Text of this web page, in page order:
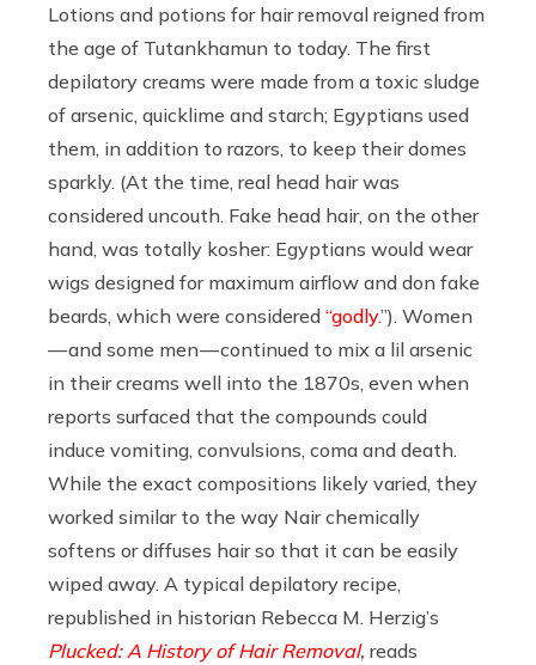
Lotions and potions for hair removal reigned from
the age of Tutankhamun to today. The first
depilatory creams were made from a toxic sludge
of arsenic, quicklime and starch; Egyptians used
them, in addition to razors, to keep their domes
sparkly. (At the time, real head hair was
considered uncouth. Fake head hair, on the other
hand, was totally kosher: Egyptians would wear
wigs designed for maximum airflow and don fake
beards, which were considered “godly.”). Women
— and some men — continued to mix a lil arsenic
in their creams well into the 1870s, even when
reports surfaced that the compounds could
induce vomiting, convulsions, coma and death.
While the exact compositions likely varied, they
worked similar to the way Nair chemically
softens or diffuses hair so that it can be easily
wiped away. A typical depilatory recipe,
republished in historian Rebecca M. Herzig’s
Plucked: A History of Hair Removal, reads